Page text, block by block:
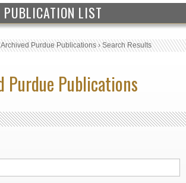
PUBLICATION LIST
Archived Purdue Publications›Search Results
Purdue Publications